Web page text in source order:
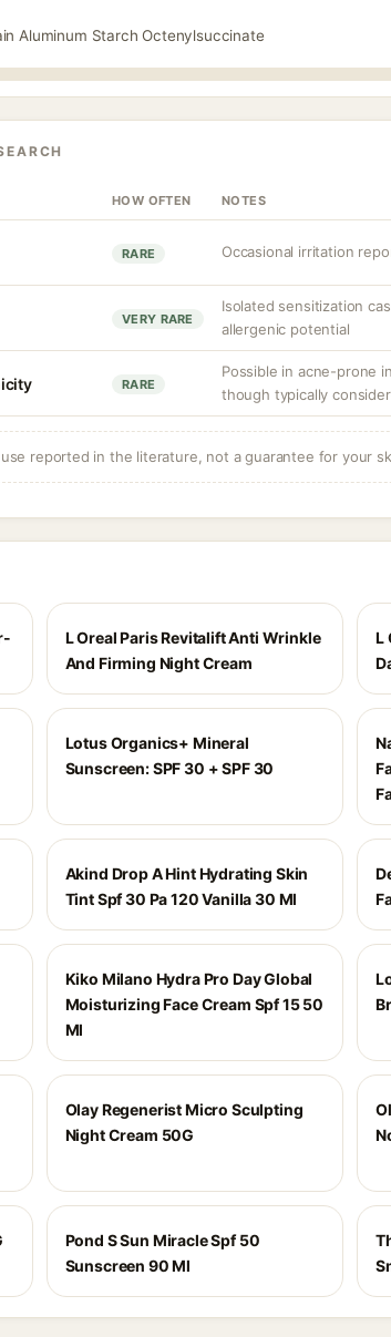
Aluminum Starch Octenylsuccinate
HOW OFTEN NOTES
RARE Occasional irritation
VERY RARE
Isolated sensitization
allergenic potential
RARE
Possible in acne-prone
though typically
reported in the literature, not a guarantee for your
L Oreal Paris Revitalift Anti Wrinkle
And Firming Night Cream
L
Lotus Organics+ Mineral
Sunscreen: SPF 30 + SPF 30
Akind Drop A Hint Hydrating Skin
Tint Spf 30 Pa 120 Vanilla 30 Ml
Kiko Milano Hydra Pro Day Global
Moisturizing Face Cream Spf 15 50
Ml
Olay Regenerist Micro Sculpting
Night Cream 50G
Pond S Sun Miracle Spf 50
Sunscreen 90 Ml